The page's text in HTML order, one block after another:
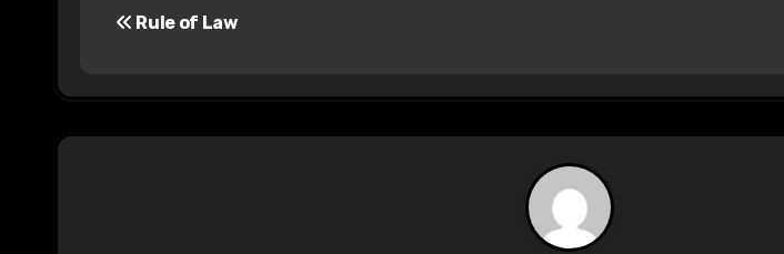
t
Rule of Law